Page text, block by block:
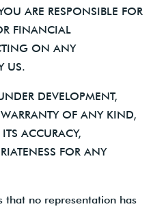
ARE RESPONSIBLE FOR
FINANCIAL
ON ANY
US.
DEVELOPMENT,
OF ANY KIND,
ACCURACY,
FOR ANY
that no representation has